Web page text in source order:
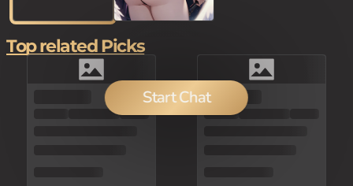
Start Chat
100
Top related Picks